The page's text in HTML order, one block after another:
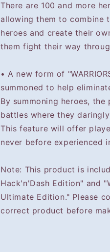
There are 100 and more
allowing them to combine
heroes and create their
them fight their way
• A new form of
summoned to help
By summoning heroes,
battles where they
This feature will offer
never before experienced
Note: This product is
Hack'n'Dash Edition" and
Ultimate Edition." Please
correct product before